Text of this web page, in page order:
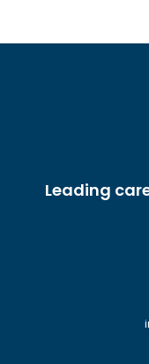
Leading